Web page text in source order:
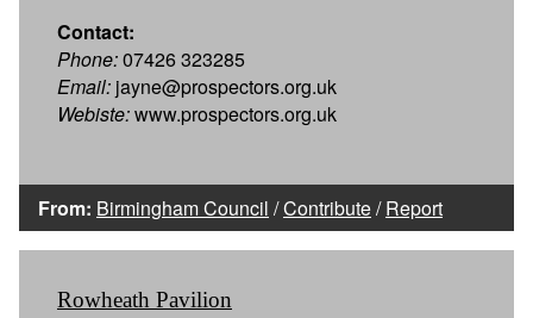
Contact:
Phone:07426 323285
Email: jayne@prospectors.org.uk
Webiste:www.prospectors.org.uk
From: Birmingham Council /Contribute/Report
Rowheath Pavilion